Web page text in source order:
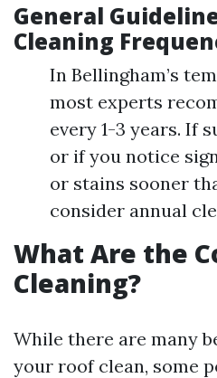
General
Cleaning
In Bellingham’s
most experts
every 1-3 years. If
or if you notice
or stains sooner
consider annual
What Are the
Cleaning?
While there are many
your roof clean, some